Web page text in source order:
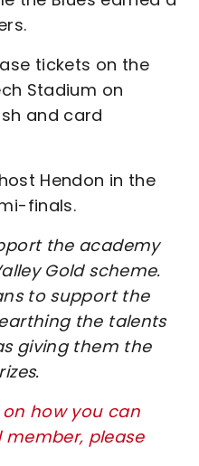
tickets on the
Stadium on
and card
Hendon in the
finals.
the academy
Gold scheme.
to support the
the talents
giving them the
how you can
member, please